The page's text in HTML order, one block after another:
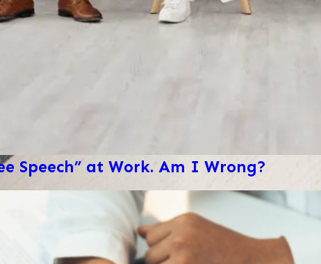
Speech” at Work. Am I Wrong?